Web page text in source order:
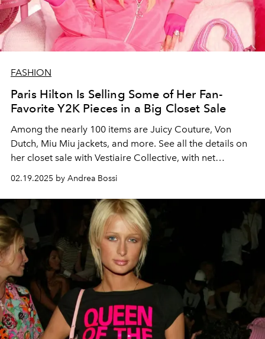
FASHION
Paris Hilton Is Selling Some of Her Fan-
Favorite Y2K Pieces in a Big Closet Sale
Among the nearly 100 items are Juicy Couture, Von
Dutch, Miu Miu jackets, and more. See all the details on
her closet sale with Vestiaire Collective, with net
02.19.2025 by Andrea Bossi